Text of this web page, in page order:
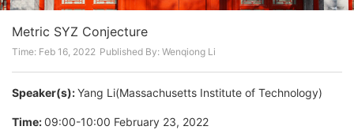
Metric SYZ Conjecture
Time: Feb 16, 2022 Published By: Wenqiong Li
Speaker(s):Yang Li(Massachusetts Institute of Technology)
Time:09:00-10:00 February 23, 2022